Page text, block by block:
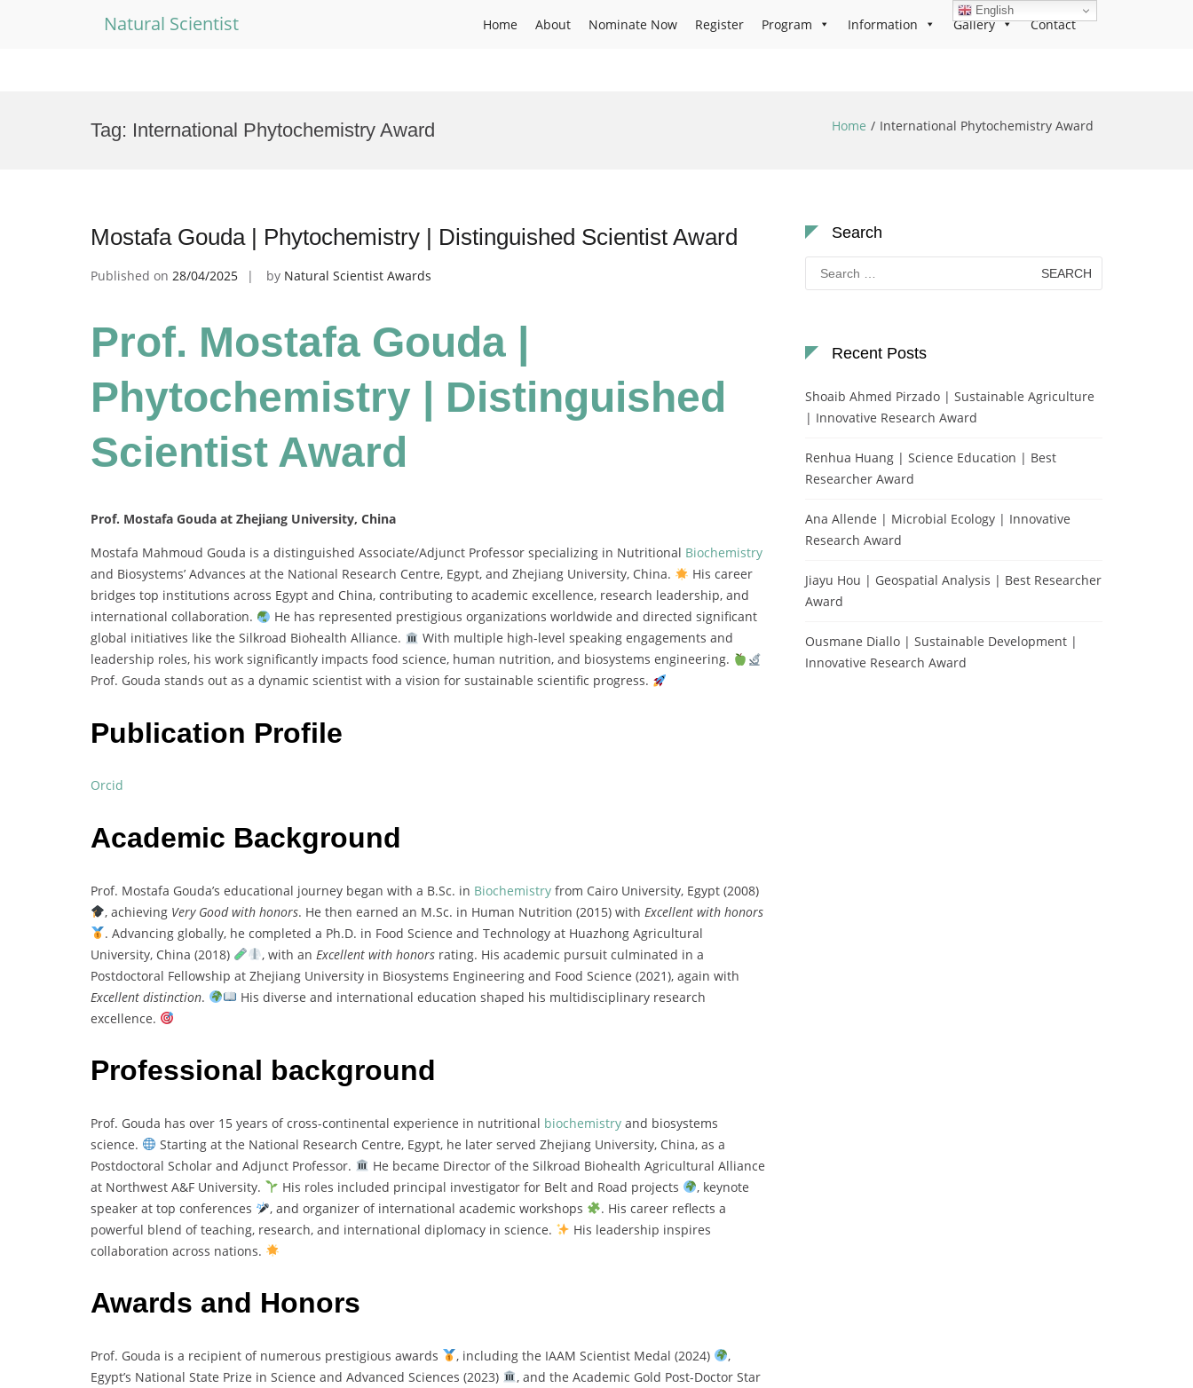
Natural Scientist Home About Nominate Now Register Program Information Gallery Contact
Tag: International Phytochemistry Award Home International Phytochemistry Award
Mostafa Gouda | Phytochemistry | Distinguished Scientist Award
Published on 28/04/2025 by Natural Scientist Awards
Prof. Mostafa Gouda |
Phytochemistry | Distinguished
Scientist Award
Prof. Mostafa Gouda at Zhejiang University, China
Mostafa Mahmoud Gouda is a distinguished Associate/Adjunct Professor specializing in Nutritional Biochemistry
and Biosystems’ Advances at the National Research Centre, Egypt, and Zhejiang University, China.
His career
bridges top institutions across Egypt and China, contributing to academic excellence, research leadership, and
international collaboration.
He has represented prestigious organizations worldwide and directed significant
global initiatives like the Silkroad Biohealth Alliance.
With multiple high-level speaking engagements and
leadership roles, his work significantly impacts food science, human nutrition, and biosystems engineering.
Prof. Gouda stands out as a dynamic scientist with a vision for sustainable scientific progress.
Publication Profile
Orcid
Academic Background
Prof. Mostafa Gouda’s educational journey began with a B.Sc. in Biochemistry from Cairo University, Egypt (2008)
, achieving Very Good with honors. He then earned an M.Sc. in Human Nutrition (2015) with Excellent with honors
. Advancing globally, he completed a Ph.D. in Food Science and Technology at Huazhong Agricultural
University, China (2018)
, with an Excellent with honorsrating. His academic pursuit culminated in a
Postdoctoral Fellowship at Zhejiang University in Biosystems Engineering and Food Science (2021), again with
Excellent distinction.
His diverse and international education shaped his multidisciplinary research
excellence.
Professional background
Prof. Gouda has over 15 years of cross-continental experience in nutritional biochemistry and biosystems
science.
Starting at the National Research Centre, Egypt, he later served Zhejiang University, China, as a
Postdoctoral Scholar and Adjunct Professor.
He became Director of the Silkroad Biohealth Agricultural Alliance
at Northwest A&F University.
His roles included principal investigator for Belt and Road projects
, keynote
speaker at top conferences
, and organizer of international academic workshops
. His career reflects a
powerful blend of teaching, research, and international diplomacy in science.
His leadership inspires
collaboration across nations.
Awards and Honors
Prof. Gouda is a recipient of numerous prestigious awards , including the IAAM Scientist Medal (2024)
,
Egypt’s National State Prize in Science and Advanced Sciences (2023)
, and the Academic Gold Post-Doctor Star
Search
Search
for:
Recent Posts
Shoaib Ahmed Pirzado | Sustainable Agriculture
| Innovative Research Award
Renhua Huang | Science Education | Best
Researcher Award
Ana Allende | Microbial Ecology | Innovative
Research Award
Jiayu Hou | Geospatial Analysis | Best Researcher
Award
Ousmane Diallo | Sustainable Development |
Innovative Research Award
English